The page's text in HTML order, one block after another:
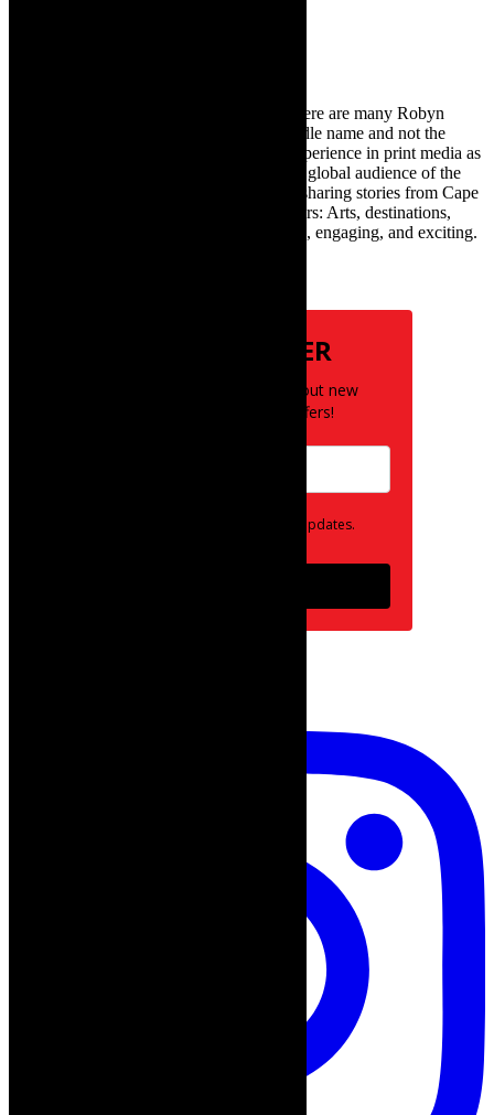
TheCapeRobyn – aka Robyn Y Cohen (there are many Robyn
Cohens – this is the one with Y as her middle name and not the
infamous one) has over twenty years of experience in print media as
an arts and lifestyle writer. She relishes the global audience of the
exciting digital media world and is loving sharing stories from Cape
Town and the African continent with readers: Arts, destinations,
style, books, film – the creative, innovative, engaging, and exciting.
NEWSLETTER
Be the first to know about new
posts and special offers!
Opt in to receive news and updates.